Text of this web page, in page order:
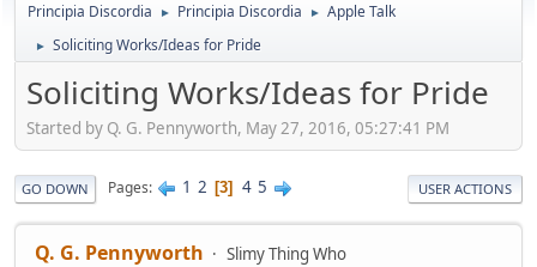
Principia Discordia ► Principia Discordia ► Apple Talk
► Soliciting Works/Ideas for Pride
Soliciting Works/Ideas for Pride
Started by Q. G. Pennyworth, May 27, 2016, 05:27:41 PM
GO DOWN Pages 1 2 3 4 5 USER ACTIONS
Q. G. Pennyworth
Slimy Thing Who